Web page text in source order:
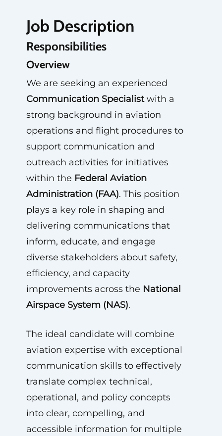
Job Description
Responsibilities
Overview
We are seeking an experienced
Communication Specialistwith a
strong background in aviation
operations and flight procedures to
support communication and
outreach activities for initiatives
within the Federal Aviation
Administration (FAA). This position
plays a key role in shaping and
delivering communications that
inform, educate, and engage
diverse stakeholders about safety,
efficiency, and capacity
improvements across the National
Airspace System (NAS).
The ideal candidate will combine
aviation expertise with exceptional
communication skills to effectively
translate complex technical,
operational, and policy concepts
into clear, compelling, and
accessible information for multiple